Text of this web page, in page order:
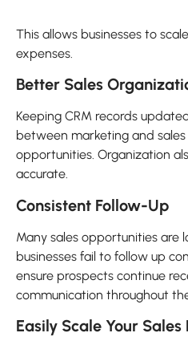
This allows businesses to
expenses.
Better Sales
Keeping CRM records
between marketing and
opportunities. Organization
accurate.
Consistent Follow-Up
Many sales opportunities are
businesses fail to follow up
ensure prospects continue
communication throughout
Easily Scale Your Sales